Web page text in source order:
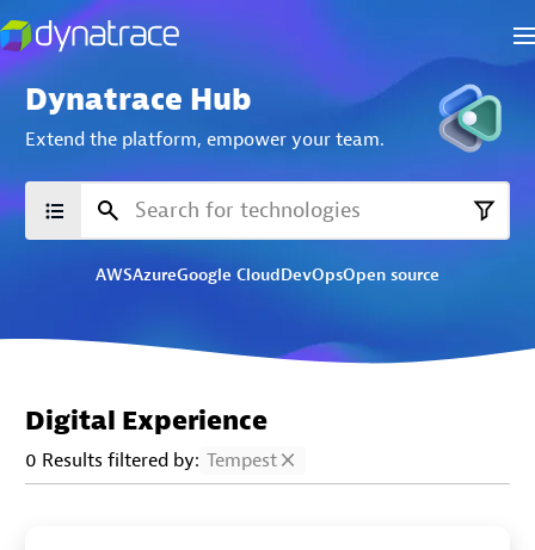
Dynatrace Hub
Extend the platform, empower your team.
AWSAzureGoogle CloudDevOpsOpen source
Digital Experience
0 Results filtered by: Tempest